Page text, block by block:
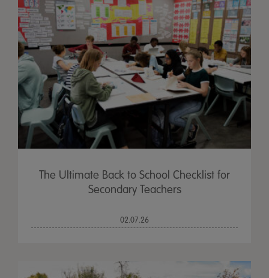
The Ultimate Back to School Checklist for
Secondary Teachers
02.07.26